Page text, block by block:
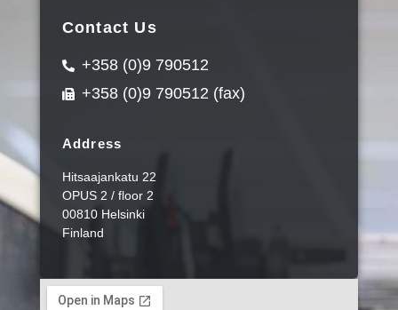
Contact Us
+358 (0)9 790512
+358 (0)9 790512 (fax)
Address
Hitsaajankatu 22
OPUS 2 / floor 2
00810 Helsinki
Finland